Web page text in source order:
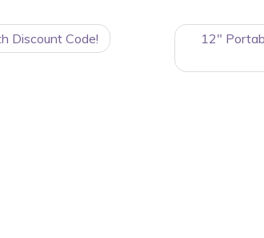
Discount Code!
12″